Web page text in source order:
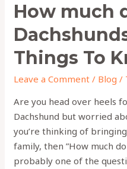
How much
Things To
Leave a Comment / Blog /
Are you head over heels
Dachshund but worried
you’re thinking of
family, then ”How much do
probably one of the